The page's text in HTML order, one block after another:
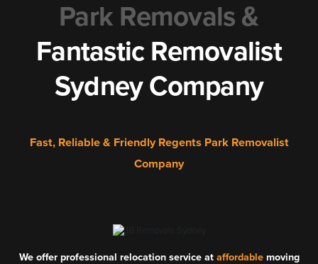
Park Removals &
Fantastic Removalist
Sydney Company
Fast, Reliable & Friendly Regents Park Removalist
Company
We offer professional relocation service at affordablemoving